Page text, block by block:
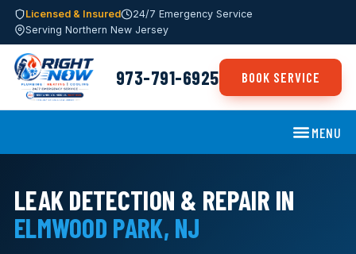
Licensed & Insured
24/7 Emergency Service
Serving Northern New Jersey
973-791-6925 BOOK SERVICE
MENU
LEAK DETECTION & REPAIR IN
ELMWOOD PARK, NJ